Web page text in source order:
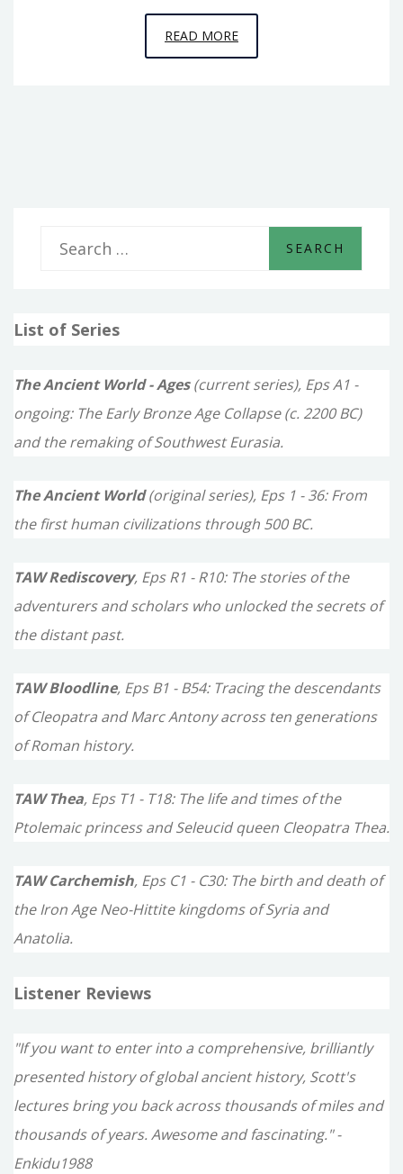
READ MOREEPISODE
B13
r
f
r
:
List of Series
The Ancient World - Ages(current series), Eps A1 -
ongoing: The Early Bronze Age Collapse (c. 2200 BC)
and the remaking of Southwest Eurasia.
The Ancient World(original series), Eps 1 - 36: From
the first human civilizations through 500 BC.
TAW Rediscovery, Eps R1 - R10: The stories of the
adventurers and scholars who unlocked the secrets of
the distant past.
TAW Bloodline, Eps B1 - B54: Tracing the descendants
of Cleopatra and Marc Antony across ten generations
of Roman history.
TAW Thea, Eps T1 - T18: The life and times of the
Ptolemaic princess and Seleucid queen Cleopatra Thea.
TAW Carchemish, Eps C1 - C30: The birth and death of
the Iron Age Neo-Hittite kingdoms of Syria and
Anatolia.
Listener Reviews
"If you want to enter into a comprehensive, brilliantly
presented history of global ancient history, Scott's
lectures bring you back across thousands of miles and
thousands of years. Awesome and fascinating." -
Enkidu1988